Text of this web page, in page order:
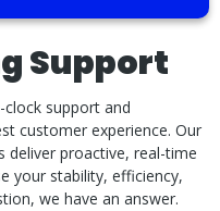
Support
clock support and
customer experience. Our
deliver proactive, real-time
your stability, efficiency,
we have an answer.